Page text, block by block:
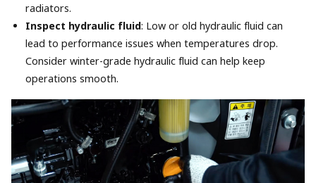
radiators.
Inspect hydraulic fluid: Low or old hydraulic fluid can
lead to performance issues when temperatures drop.
Consider winter-grade hydraulic fluid can help keep
operations smooth.